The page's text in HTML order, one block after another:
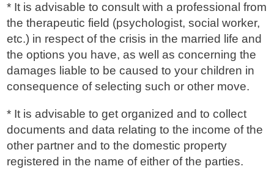
* It is advisable to consult with a professional from
the therapeutic field (psychologist, social worker,
etc.) in respect of the crisis in the married life and
the options you have, as well as concerning the
damages liable to be caused to your children in
consequence of selecting such or other move.
* It is advisable to get organized and to collect
documents and data relating to the income of the
other partner and to the domestic property
registered in the name of either of the parties.